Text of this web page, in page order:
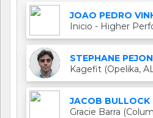
JOAO PEDRO
Inicio - Higher
STEPHANE PEJON
Kagefit (Opelika,
JACOB BULLOCK
Gracie Barra